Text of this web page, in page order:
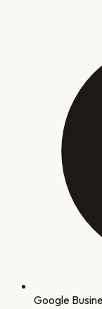
Google